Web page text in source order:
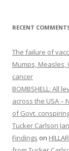
RECENT
The failure of
Mumps,
cancer
BOMBSHELL: All
across the USA –
of Govt.
Tucker Carlson
Findings on